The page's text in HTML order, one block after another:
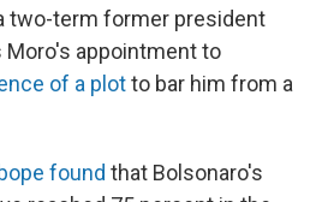
two-term former president
appointment to
of a plotto bar him from a
found that Bolsonaro's